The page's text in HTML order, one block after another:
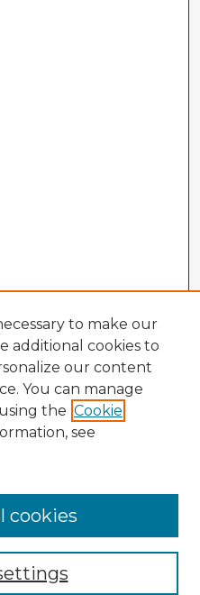
to make our
additional cookies to
our content
You can manage
the Cookie
see
cookies